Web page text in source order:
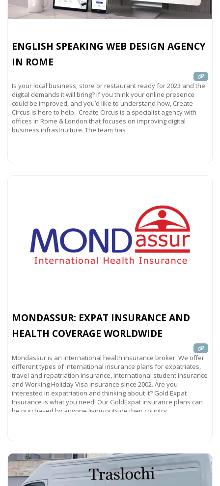
ENGLISH SPEAKING WEB DESIGN AGENCY
IN ROME
Is your local business, store or restaurant ready for 2023 and the
digital demands it will bring? If you think your online presence
could be improved, and you’d like to understand how, Create
Circus is here to help. Create Circus is a specialist agency with
offices in Rome & London that focuses on improving digital
business infrastructure. The team has
MONDASSUR: EXPAT INSURANCE AND
HEALTH COVERAGE WORLDWIDE
Mondassur is an international health insurance broker. We offer
different types of international insurance plans for expatriates,
travel and repatriation insurance, international student insurance
and Working Holiday Visa insurance since 2002. Are you
interested in expatriation and thinking about it? Gold Expat
Insurance is what you need! Our GoldExpat insurance plans can
be purchased by anyone living outside their country